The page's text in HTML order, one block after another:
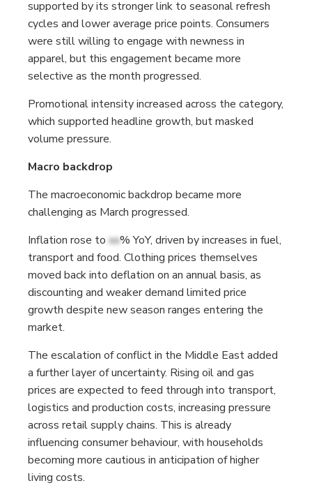
supported by its stronger link to seasonal refresh
cycles and lower average price points. Consumers
were still willing to engage with newness in
apparel, but this engagement became more
selective as the month progressed.
Promotional intensity increased across the category,
which supported headline growth, but masked
volume pressure.
Macro backdrop
The macroeconomic backdrop became more
challenging as March progressed.
Inflation rose toxx% YoY, driven by increases in fuel,
transport and food. Clothing prices themselves
moved back into deflation on an annual basis, as
discounting and weaker demand limited price
growth despite new season ranges entering the
market.
The escalation of conflict in the Middle East added
a further layer of uncertainty. Rising oil and gas
prices are expected to feed through into transport,
logistics and production costs, increasing pressure
across retail supply chains. This is already
influencing consumer behaviour, with households
becoming more cautious in anticipation of higher
living costs.